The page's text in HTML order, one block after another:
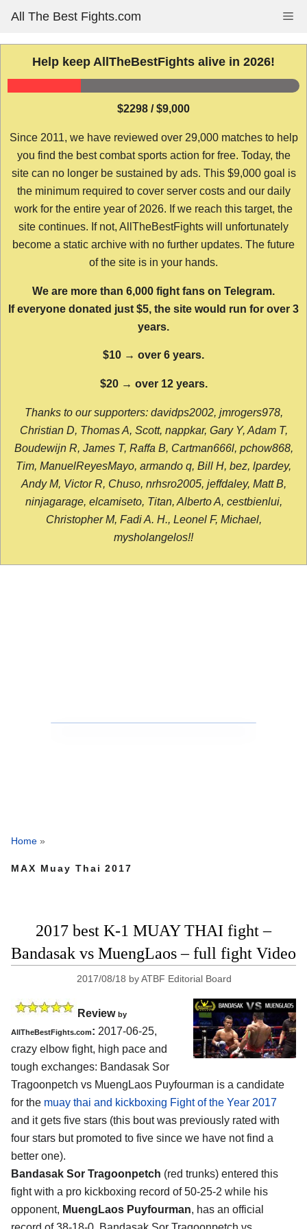
content
All The Best Fights.com
Help keep AllTheBestFights alive in 2026!
$2298 / $9,000
Since 2011, we have reviewed over 29,000 matches to help
you find the best combat sports action for free. Today, the
site can no longer be sustained by ads. This $9,000 goal is
the minimum required to cover server costs and our daily
work for the entire year of 2026. If we reach this target, the
site continues. If not, AllTheBestFights will unfortunately
become a static archive with no further updates. The future
of the site is in your hands.
We are more than 6,000 fight fans on Telegram.
If everyone donated just $5, the site would run for over 3
years.
$10 → over 6 years.
$20 → over 12 years.
Thanks to our supporters: davidps2002, jmrogers978,
Christian D, Thomas A, Scott, nappkar, Gary Y, Adam T,
Boudewijn R, James T, Raffa B, Cartman666l, pchow868,
Tim, ManuelReyesMayo, armando q, Bill H, bez, lpardey,
Andy M, Victor R, Chuso, nrhsro2005, jeffdaley, Matt B,
ninjagarage, elcamiseto, Titan, Alberto A, cestbienlui,
Christopher M, Fadi A. H., Leonel F, Michael,
mysholangelos!!
Home »
MAX Muay Thai 2017
2017 best K-1 MUAY THAI fight –
Bandasak vs MuengLaos – full fight Video
2017/08/18 byATBF Editorial Board
Review by
AllTheBestFights.com: 2017-06-25,
crazy elbow fight, high pace and
tough exchanges: Bandasak Sor
Tragoonpetch vs MuengLaos Puyfourman is a candidate
for the muay thai and kickboxing Fight of the Year 2017
and it gets five stars (this bout was previously rated with
four stars but promoted to five since we have not find a
better one).
Bandasak Sor Tragoonpetch (red trunks) entered this
fight with a pro kickboxing record of 50-25-2 while his
opponent, MuengLaos Puyfourman, has an official